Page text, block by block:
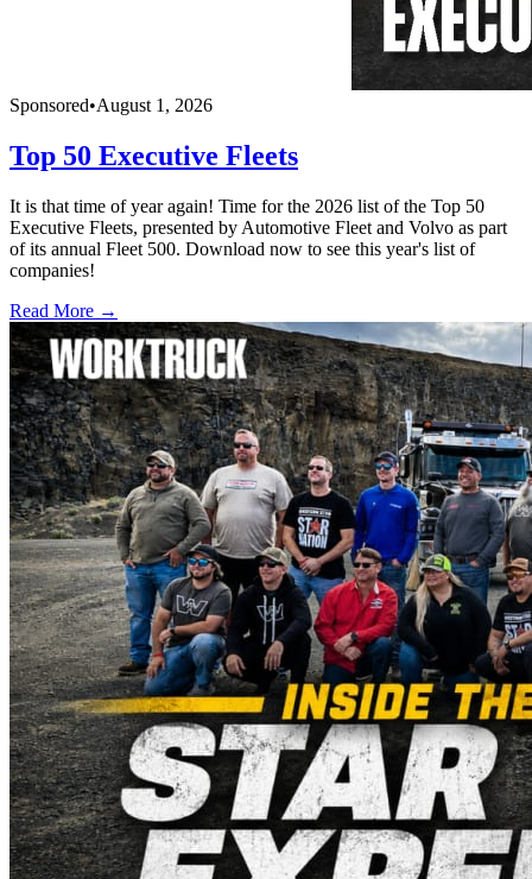
Sponsored•August 1, 2026
Top 50 Executive Fleets
It is that time of year again! Time for the 2026 list of the Top 50
Executive Fleets, presented by Automotive Fleet and Volvo as part
of its annual Fleet 500. Download now to see this year's list of
companies!
Read More →